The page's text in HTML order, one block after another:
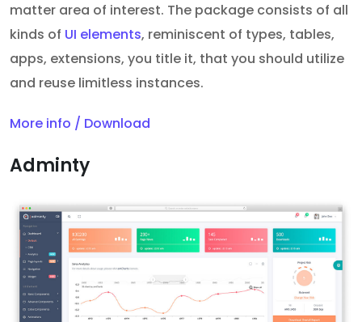
matter area of interest. The package consists of all
kinds of UI elements, reminiscent of types, tables,
apps, extensions, you title it, that you should utilize
and reuse limitless instances.
More info / Download
Adminty